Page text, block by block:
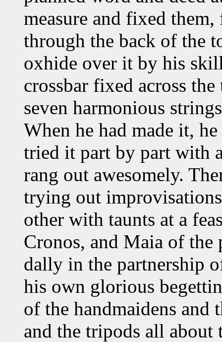
measure and fixed
through the back of the
oxhide over it by his
crossbar fixed across
seven harmonious
When he had made it,
tried it part by part with
rang out awesomely.
trying out
other with taunts at a
Cronos, and Maia of the
dally in the partnership
his own glorious
of the handmaidens and
and the tripods all about